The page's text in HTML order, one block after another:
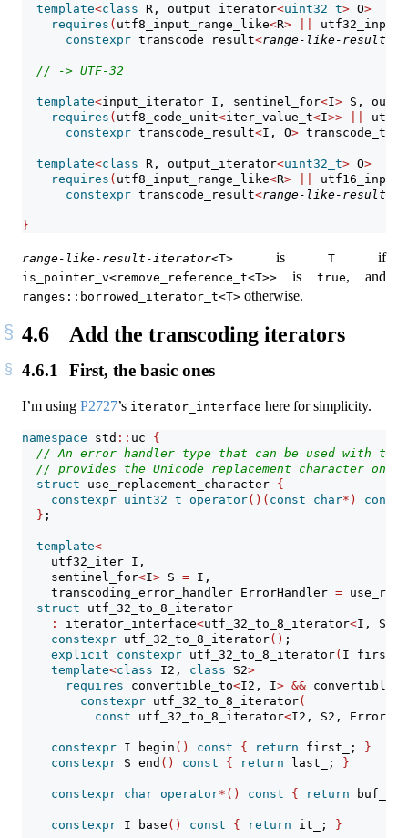
template<class R, output_iterator<uint32_t> O>
requires ( utf8_input_range_like<R>
constexpr transcode_result<range-like-result-
// -> UTF-32
template<input_iterator I, sentinel_for<I> S,
requires ( utf8_code_unit<iter_value_t<I>>
constexpr transcode_result<I, O>
template<class R, output_iterator<uint32_t> O>
requires ( utf8_input_range_like<R>
constexpr transcode_result<range-like-result-
}
range-like-result-iterator<T> is T if
is_pointer_v<remove_reference_t<T>> is true, and
ranges::borrowed_iterator_t<T> otherwise.
4.6 Add the transcoding iterators
4.6.1 First, the basic ones
I’m using P2727’s iterator_interface here for simplicity.
namespace std :: uc {
// An error handler type that can be used with
// provides the Unicode replacement character on
struct use_replacement_character {
constexpr uint32_t operator()( const char*)
const
} ;
template<
    utf32_iter I,
    sentinel_for
<I> S = I,
    transcoding_error_handler ErrorHandler
=
struct utf_32_to_8_iterator
:
iterator_interface<utf_32_to_8_iterator<I, S,
constexpr utf_32_to_8_iterator() ;
explicit
constexpr utf_32_to_8_iterator( I first,
template<class I2, class S2>
requires convertible_to<I2, I> &&
constexpr utf_32_to_8_iterator(
const utf_32_to_8_iterator<I2, S2,
constexpr I begin () const { return first_;
}
constexpr S end () const { return last_; }
constexpr char operator*() const { return buf_
constexpr I base () const { return it_; }